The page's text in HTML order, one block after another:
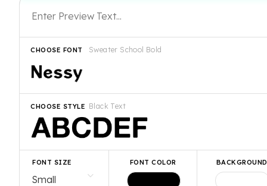
Sweater School Bold
CHOOSE FONT
Black Text
CHOOSE STYLE
FONT SIZE FONT COLOR BACKGROUND